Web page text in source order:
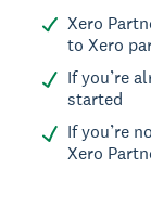
Xero
to Xero
If you’re
started
If you’re
Xero